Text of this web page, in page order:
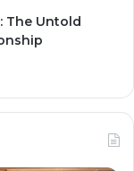
The Untold